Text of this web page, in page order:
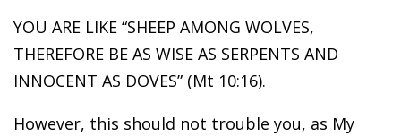
YOU ARE LIKE “SHEEP AMONG WOLVES,
THEREFORE BE AS WISE AS SERPENTS AND
INNOCENT AS DOVES” (Mt 10:16).
However, this should not trouble you, as My